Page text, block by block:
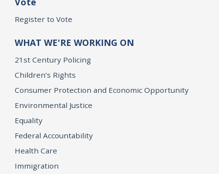
Register to Vote
WHAT WE'RE WORKING ON
21st Century Policing
Children’s Rights
Consumer Protection and Economic Opportunity
Environmental Justice
Equality
Federal Accountability
Health Care
Immigration